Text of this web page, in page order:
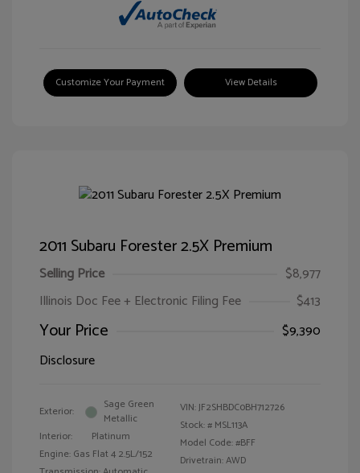
Customize Your Payment View Details
2011 Subaru Forester 2.5X Premium
Selling Price
$8,977
Illinois Doc Fee + Electronic Filing Fee
$413
Your Price
$9,390
Disclosure
Exterior:
Sage Green
Metallic
Interior:
Platinum
Engine: Gas Flat 4 2.5L/152
VIN:JF2SHBDC0BH712726
Stock: # MSL113A
Model Code: #BFF
Drivetrain: AWD